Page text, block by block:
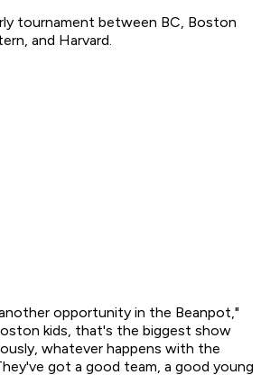
tournament between BC, Boston
and Harvard.
opportunity in the Beanpot,"
kids, that's the biggest show
whatever happens with the
got a good team, a good young